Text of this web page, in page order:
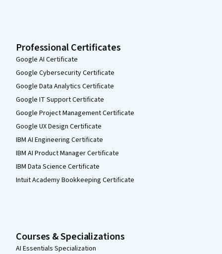
Professional Certificates
Google AI Certificate
Google Cybersecurity Certificate
Google Data Analytics Certificate
Google IT Support Certificate
Google Project Management Certificate
Google UX Design Certificate
IBM AI Engineering Certificate
IBM AI Product Manager Certificate
IBM Data Science Certificate
Intuit Academy Bookkeeping Certificate
Courses & Specializations
AI Essentials Specialization